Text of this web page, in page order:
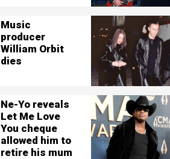
Music
producer
William Orbit
dies
Ne-Yo reveals
Let Me Love
You cheque
allowed him to
retire his mum